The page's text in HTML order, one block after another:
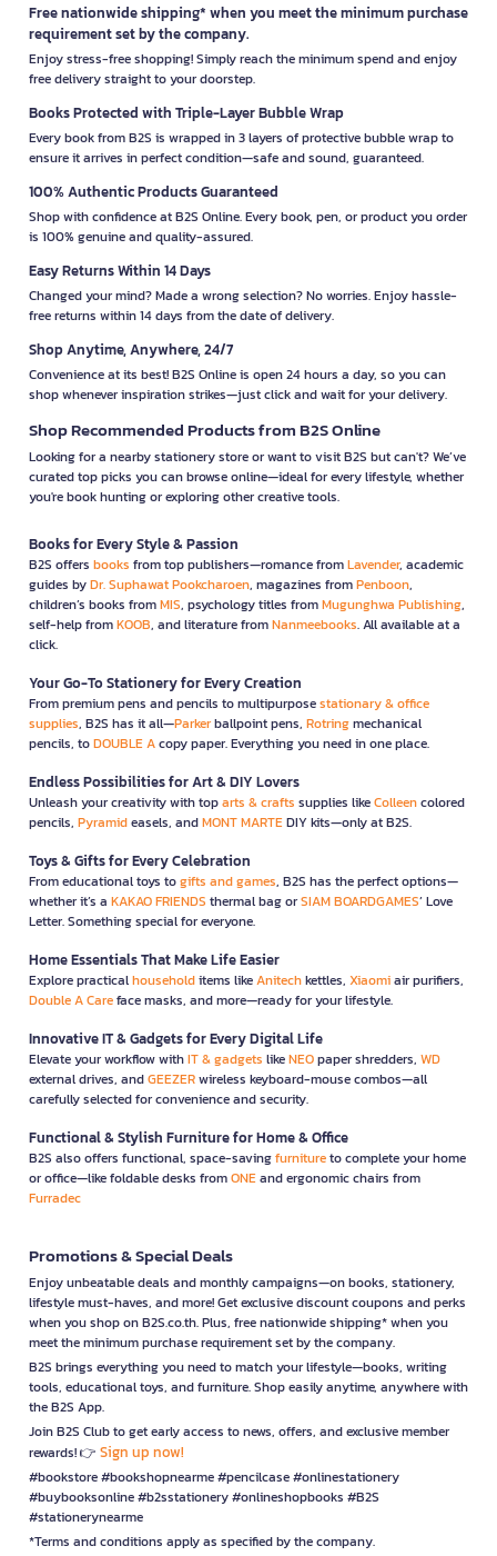
Free nationwide shipping* when you meet the minimum purchase
requirement set by the company.
Enjoy stress-free shopping! Simply reach the minimum spend and enjoy
free delivery straight to your doorstep.
Books Protected with Triple-Layer Bubble Wrap
Every book from B2S is wrapped in 3 layers of protective bubble wrap to
ensure it arrives in perfect condition—safe and sound, guaranteed.
100% Authentic Products Guaranteed
Shop with confidence at B2S Online. Every book, pen, or product you order
is 100% genuine and quality-assured.
Easy Returns Within 14 Days
Changed your mind? Made a wrong selection? No worries. Enjoy hassle-
free returns within 14 days from the date of delivery.
Shop Anytime, Anywhere, 24/7
Convenience at its best! B2S Online is open 24 hours a day, so you can
shop whenever inspiration strikes—just click and wait for your delivery.
Shop Recommended Products from B2S Online
Looking for a nearby stationery store or want to visit B2S but can't? We’ve
curated top picks you can browse online—ideal for every lifestyle, whether
you're book hunting or exploring other creative tools.
Books for Every Style & Passion
B2S offers books from top publishers—romance fromLavender, academic
guides byDr. Suphawat Pookcharoen, magazines fromPenboon,
children’s books fromMIS, psychology titles fromMugunghwa Publishing,
self-help fromKOOB, and literature fromNanmeebooks. All available at a
click.
Your Go-To Stationery for Every Creation
From premium pens and pencils to multipurposestationary & office
supplies, B2S has it all—Parkerballpoint pens, Rotringmechanical
pencils, toDOUBLE Acopy paper. Everything you need in one place.
Endless Possibilities for Art & DIY Lovers
Unleash your creativity with toparts & crafts supplies likeColleencolored
pencils, Pyramideasels, andMONT MARTEDIY kits—only at B2S.
Toys & Gifts for Every Celebration
From educational toys togifts and games, B2S has the perfect options—
whether it’s a KAKAO FRIENDS thermal bag orSIAM BOARDGAMES’ Love
Letter. Something special for everyone.
Home Essentials That Make Life Easier
Explore practicalhouseholditems likeAnitechkettles, Xiaomiair purifiers,
Double A Careface masks, and more—ready for your lifestyle.
Innovative IT & Gadgets for Every Digital Life
Elevate your workflow withIT & gadgets likeNEOpaper shredders, WD
external drives, andGEEZERwireless keyboard-mouse combos—all
carefully selected for convenience and security.
Functional & Stylish Furniture for Home & Office
B2S also offers functional, space-savingfurnitureto complete your home
or office—like foldable desks fromONEand ergonomic chairs from
Furradec
Promotions & Special Deals
Enjoy unbeatable deals and monthly campaigns—on books, stationery,
lifestyle must-haves, and more! Get exclusive discount coupons and perks
when you shop on B2S.co.th. Plus, free nationwide shipping* when you
meet the minimum purchase requirement set by the company.
B2S brings everything you need to match your lifestyle—books, writing
tools, educational toys, and furniture. Shop easily anytime, anywhere with
the B2S App.
Join B2S Club to get early access to news, offers, and exclusive member
rewards! 👉 Sign up now!
#bookstore #bookshopnearme #pencilcase #onlinestationery
#buybooksonline #b2sstationery #onlineshopbooks #B2S
#stationerynearme
*Terms and conditions apply as specified by the company.